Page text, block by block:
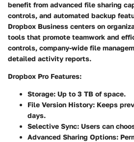
benefit from advanced file sharing
controls, and automated backup
Dropbox Business centers on
tools that promote teamwork and
controls, company-wide file
detailed activity reports.
Dropbox Pro Features:
Storage: Up to 3 TB of space.
File Version History: Keeps
days.
Selective Sync: Users can
Advanced Sharing Options: